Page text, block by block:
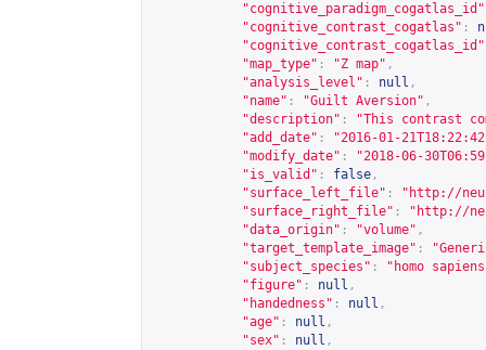
"cognitive_paradigm_cogatlas_id"
"cognitive_contrast_cogatlas" :
"cognitive_contrast_cogatlas_id"
"map_type" : "Z map" ,
"analysis_level" : null ,
"name" : "Guilt Aversion" ,
"description" :
"This contrast
"add_date" :
"2016-01-
"modify_date" :
"2018-06-
"is_valid" : false ,
"surface_left_file" : " http://
"surface_right_file" : " http://
"data_origin" : "volume" ,
"target_template_image" :
"subject_species" :
"homo
"figure" : null ,
"handedness" : null ,
"age" : null ,
"sex" : null ,